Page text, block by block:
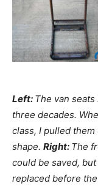
Left: The van
three decades.
class, I pulled
shape. Right: The
could be saved,
replaced before